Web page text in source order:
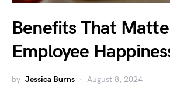
Benefits That
Employee
by Jessica Burns August 8, 2024